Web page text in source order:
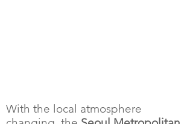
With the local atmosphere